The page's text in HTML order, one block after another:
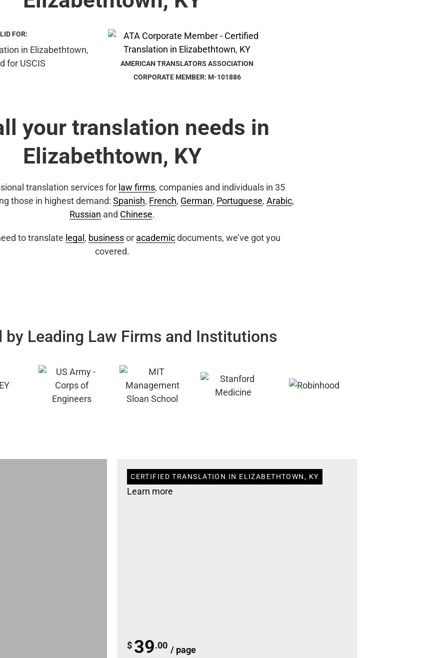
FOR:
AMERICAN TRANSLATORS ASSOCIATION
CORPORATE MEMBER: M-101886
your translation needs in
Elizabethtown, KY
translation services for law firms, companies and individuals in 35
those in highest demand: Spanish, French, German, Portuguese, Arabic,
Russian and Chinese.
to translate legal , businessor academicdocuments, we’ve got you
covered.
by Leading Law Firms and Institutions
CERTIFIED TRANSLATION IN ELIZABETHTOWN, KY
Learn more
$ 39.00 / page